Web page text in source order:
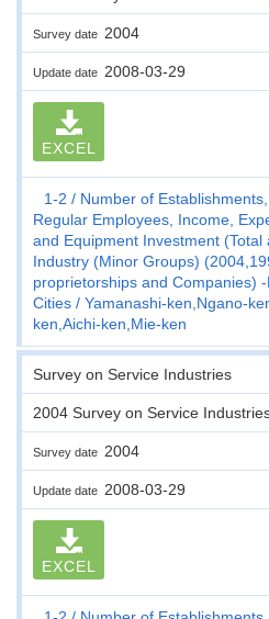
Survey date 2004
Update date 2008-03-29
EXCEL
1-2
Number of
Regular Employees, Income,
and Equipment Investment
Industry (Minor Groups)
proprietorships and Companies)
Cities
Yamanashi-ken,Ngano-
ken,Aichi-ken,Mie-ken
Survey on Service Industries
2004 Survey on Service
Survey date 2004
Update date 2008-03-29
EXCEL